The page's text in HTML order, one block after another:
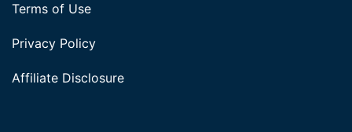
Terms of Use
Privacy Policy
Affiliate Disclosure